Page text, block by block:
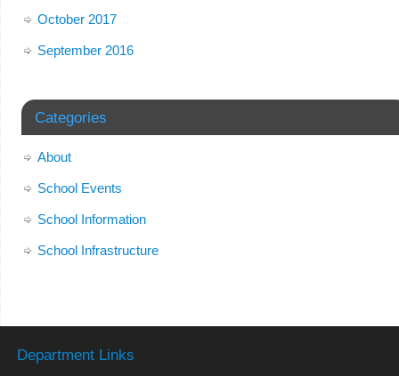
October 2017
September 2016
Categories
About
School Events
School Information
School Infrastructure
Department Links